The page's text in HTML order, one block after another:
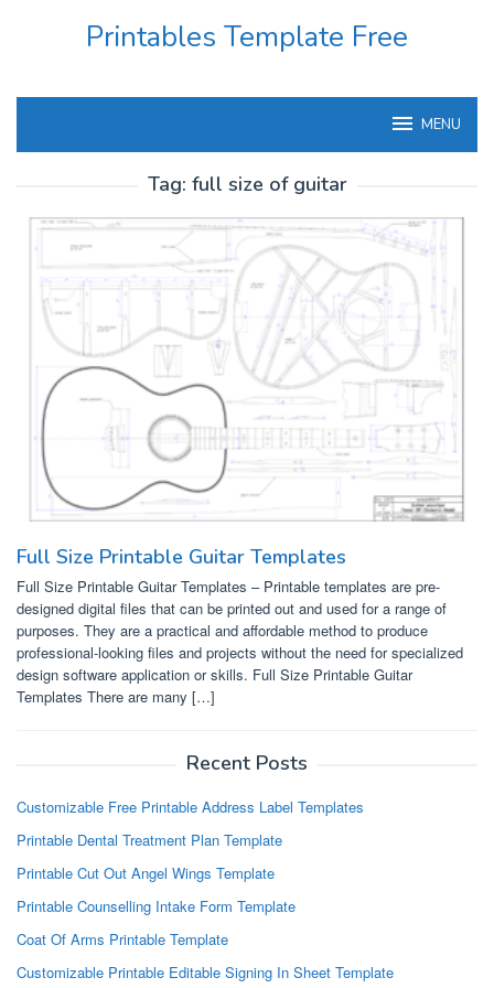
Printables Template Free
MENU
Tag: full size of guitar
Full Size Printable Guitar Templates
Full Size Printable Guitar Templates – Printable templates are pre-
designed digital files that can be printed out and used for a range of
purposes. They are a practical and affordable method to produce
professional-looking files and projects without the need for specialized
design software application or skills. Full Size Printable Guitar
Templates There are many […]
Recent Posts
Customizable Free Printable Address Label Templates
Printable Dental Treatment Plan Template
Printable Cut Out Angel Wings Template
Printable Counselling Intake Form Template
Coat Of Arms Printable Template
Customizable Printable Editable Signing In Sheet Template